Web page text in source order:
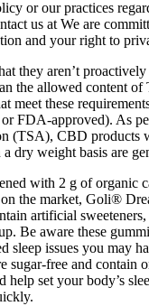
or our practices
us at We are
and your right to
they aren’t
the allowed content
meet these
FDA-approved). As
(TSA), CBD products
dry weight basis are
with 2 g of organic
the market, Goli®
artificial
Be aware these
sleep issues you may
sugar-free and contain
help set your body’s